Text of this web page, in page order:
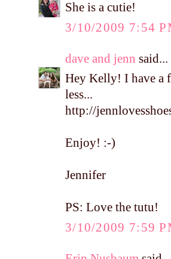
She is a cutie!
3/10/2009 7:54
dave and jenn said...
Hey Kelly! I have a
less...
http://
Enjoy! :-)
Jennifer
PS: Love the tutu!
3/10/2009 7:59